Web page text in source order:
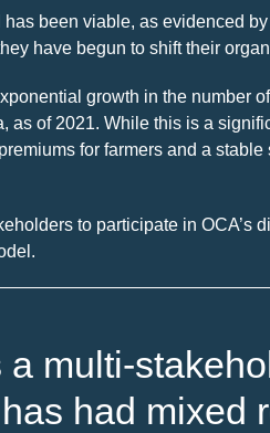
been viable, as evidenced
have begun to shift their
growth in the number
as of 2021. While this is a
for farmers and a
to participate in
multi-
had mixed